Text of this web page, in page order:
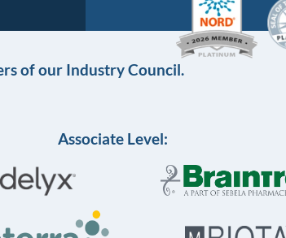
of our Industry Council.
Associate Level: